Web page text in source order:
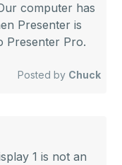
computer has
Presenter is
Presenter Pro.
Posted by Chuck
1 is not an